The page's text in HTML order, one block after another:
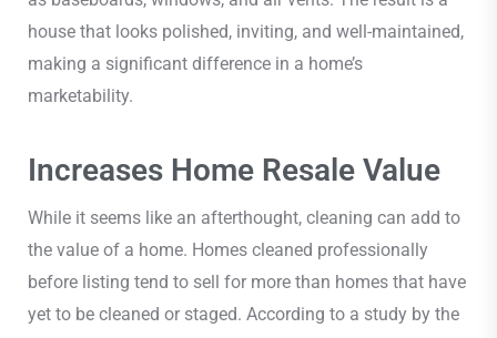
house that looks polished, inviting, and well-maintained,
making a significant difference in a home’s
marketability.
Increases Home Resale Value
While it seems like an afterthought, cleaning can add to
the value of a home. Homes cleaned professionally
before listing tend to sell for more than homes that have
yet to be cleaned or staged. According to a study by the